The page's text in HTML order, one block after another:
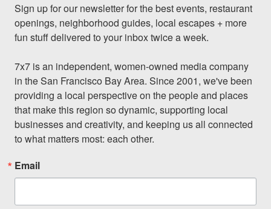
Sign up for our newsletter for the best events, restaurant
openings, neighborhood guides, local escapes + more
fun stuff delivered to your inbox twice a week.
7x7 is an independent, women-owned media company
in the San Francisco Bay Area. Since 2001, we've been
providing a local perspective on the people and places
that make this region so dynamic, supporting local
businesses and creativity, and keeping us all connected
to what matters most: each other.
Email